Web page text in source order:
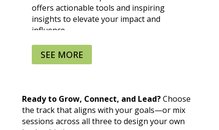
offers actionable tools and inspiring
insights to elevate your impact and
influence.
Owning Your Power: Leading with
Culture, Confidence, and Authenticity
SEE MORE
Ready to Grow, Connect, and Lead?Choose
the track that aligns with your goals—or mix
sessions across all three to design your own